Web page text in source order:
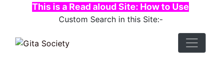
This is a Read aloud Site: How to Use
Custom Search in this Site:-